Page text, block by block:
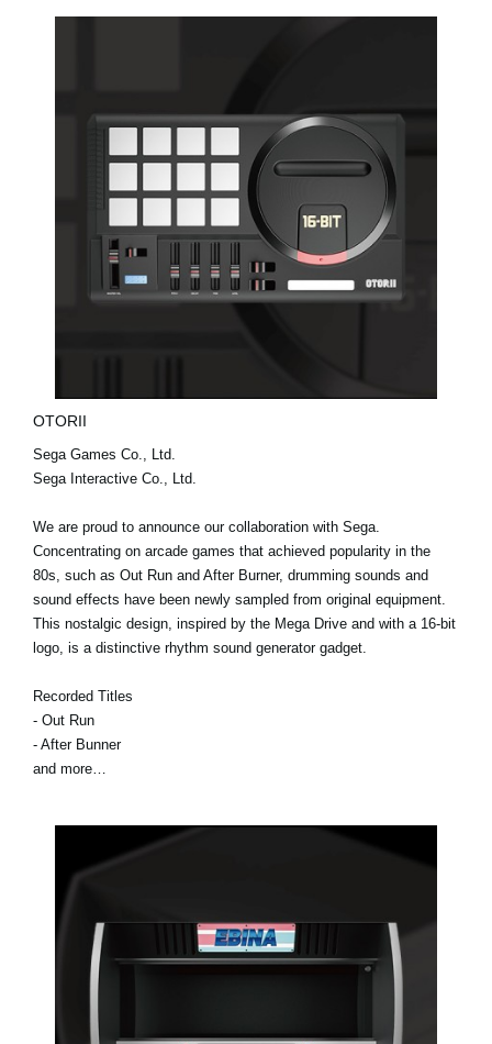
OTORII
Sega Games Co., Ltd.
Sega Interactive Co., Ltd.
We are proud to announce our collaboration with Sega.
Concentrating on arcade games that achieved popularity in the
80s, such as Out Run and After Burner, drumming sounds and
sound effects have been newly sampled from original equipment.
This nostalgic design, inspired by the Mega Drive and with a 16-bit
logo, is a distinctive rhythm sound generator gadget.
Recorded Titles
- Out Run
- After Bunner
and more…